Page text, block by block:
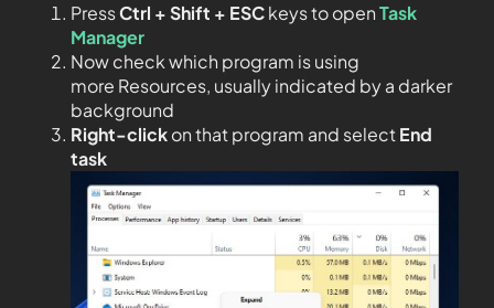
PressCtrl + Shift + ESCkeys to openTask
Manager
Now check which program is using
more Resources, usually indicated by a darker
background
Right-clickon that program and selectEnd
task